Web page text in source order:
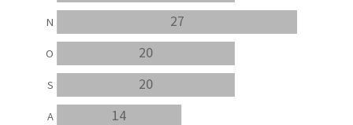
14
20
20
27
A
S
O
N